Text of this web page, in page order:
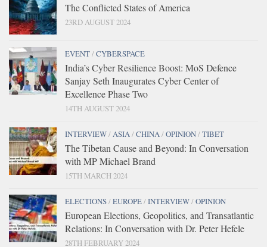
The Conflicted States of America
23RD AUGUST 2024
EVENT/CYBERSPACE
India’s Cyber Resilience Boost: MoS Defence
Sanjay Seth Inaugurates Cyber Center of
Excellence Phase Two
14TH AUGUST 2024
INTERVIEW/ASIA/CHINA/OPINION/TIBET
The Tibetan Cause and Beyond: In Conversation
with MP Michael Brand
15TH MARCH 2024
ELECTIONS/EUROPE/INTERVIEW/OPINION
European Elections, Geopolitics, and Transatlantic
Relations: In Conversation with Dr. Peter Hefele
28TH FEBRUARY 2024